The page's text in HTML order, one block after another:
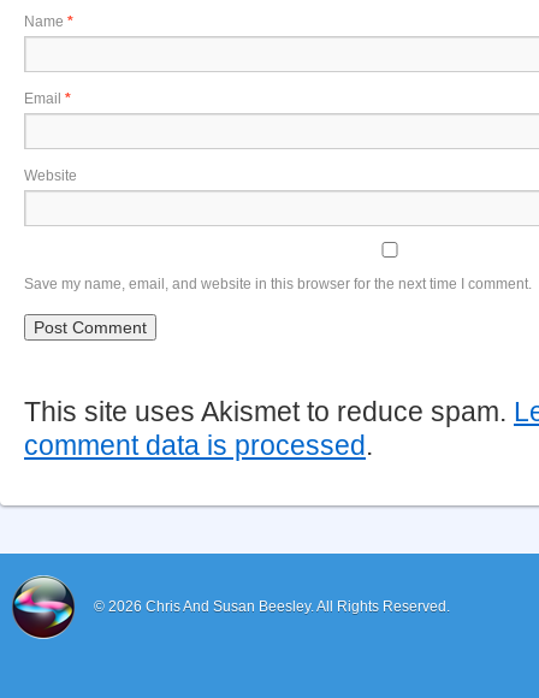
Name *
Email *
Website
Save my name, email, and website in this browser for the next time I comment.
This site uses Akismet to reduce spam.
comment data is processed.
© 2026 Chris And Susan Beesley.All Rights Reserved.